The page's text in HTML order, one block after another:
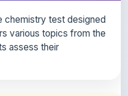
assess their